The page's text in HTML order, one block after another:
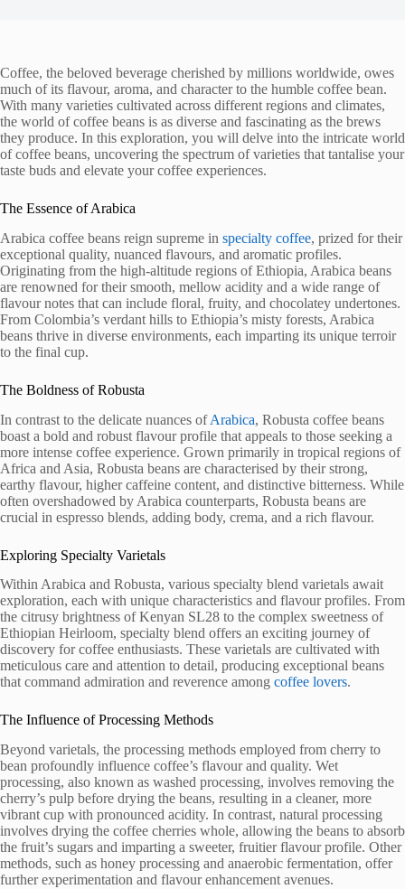
Coffee, the beloved beverage cherished by millions worldwide, owes
much of its flavour, aroma, and character to the humble coffee bean.
With many varieties cultivated across different regions and climates,
the world of coffee beans is as diverse and fascinating as the brews
they produce. In this exploration, you will delve into the intricate world
of coffee beans, uncovering the spectrum of varieties that tantalise your
taste buds and elevate your coffee experiences.
The Essence of Arabica
Arabica coffee beans reign supreme in specialty coffee, prized for their
exceptional quality, nuanced flavours, and aromatic profiles.
Originating from the high-altitude regions of Ethiopia, Arabica beans
are renowned for their smooth, mellow acidity and a wide range of
flavour notes that can include floral, fruity, and chocolatey undertones.
From Colombia’s verdant hills to Ethiopia’s misty forests, Arabica
beans thrive in diverse environments, each imparting its unique terroir
to the final cup.
The Boldness of Robusta
In contrast to the delicate nuances ofArabica, Robusta coffee beans
boast a bold and robust flavour profile that appeals to those seeking a
more intense coffee experience. Grown primarily in tropical regions of
Africa and Asia, Robusta beans are characterised by their strong,
earthy flavour, higher caffeine content, and distinctive bitterness. While
often overshadowed by Arabica counterparts, Robusta beans are
crucial in espresso blends, adding body, crema, and a rich flavour.
Exploring Specialty Varietals
Within Arabica and Robusta, various specialty blend varietals await
exploration, each with unique characteristics and flavour profiles. From
the citrusy brightness of Kenyan SL28 to the complex sweetness of
Ethiopian Heirloom, specialty blend offers an exciting journey of
discovery for coffee enthusiasts. These varietals are cultivated with
meticulous care and attention to detail, producing exceptional beans
that command admiration and reverence among coffee lovers.
The Influence of Processing Methods
Beyond varietals, the processing methods employed from cherry to
bean profoundly influence coffee’s flavour and quality. Wet
processing, also known as washed processing, involves removing the
cherry’s pulp before drying the beans, resulting in a cleaner, more
vibrant cup with pronounced acidity. In contrast, natural processing
involves drying the coffee cherries whole, allowing the beans to absorb
the fruit’s sugars and imparting a sweeter, fruitier flavour profile. Other
methods, such as honey processing and anaerobic fermentation, offer
further experimentation and flavour enhancement avenues.